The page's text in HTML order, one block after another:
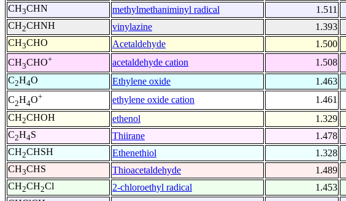
CH3CHN methylmethaniminyl radical 1.511
CH2CHNH vinylazine 1.393
CH3CHO Acetaldehyde 1.500
CH3CHO+ acetaldehyde cation 1.508
C2H4O Ethylene oxide 1.463
C2H4O+ ethylene oxide cation 1.461
CH2CHOH ethenol 1.329
C2H4S Thiirane 1.478
CH2CHSH Ethenethiol 1.328
CH3CHS Thioacetaldehyde 1.489
CH2CH2Cl 2-chloroethyl radical 1.453